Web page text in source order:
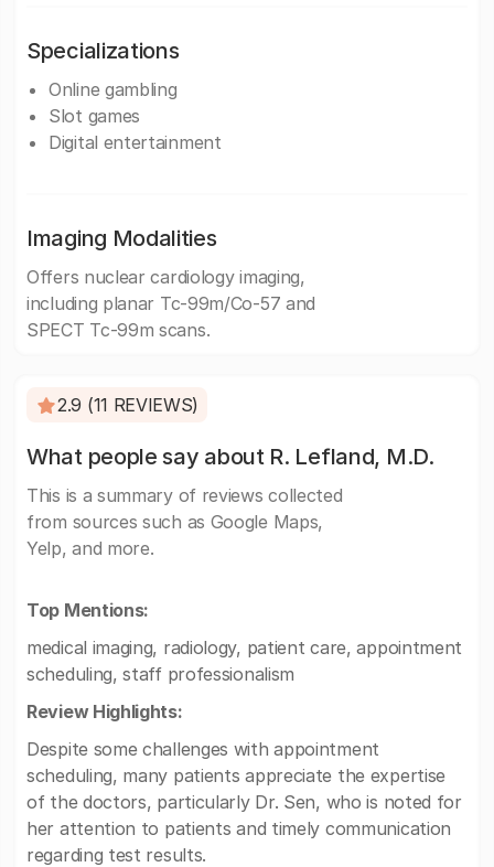
Specializations
Online gambling
Slot games
Digital entertainment
Imaging Modalities
Offers nuclear cardiology imaging,
including planar Tc-99m/Co-57 and
SPECT Tc-99m scans.
2.9 (11 REVIEWS)
What people say about R. Lefland, M.D.
This is a summary of reviews collected
from sources such as Google Maps,
Yelp, and more.
Top Mentions:
medical imaging, radiology, patient care, appointment
scheduling, staff professionalism
Review Highlights:
Despite some challenges with appointment
scheduling, many patients appreciate the expertise
of the doctors, particularly Dr. Sen, who is noted for
her attention to patients and timely communication
regarding test results.